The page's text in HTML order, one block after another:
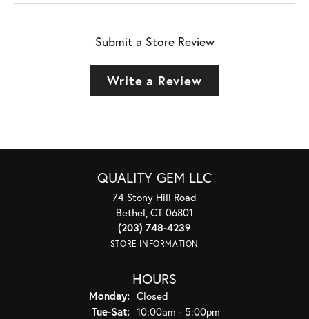
Submit a Store Review
Write a Review
QUALITY GEM LLC
74 Stony Hill Road
Bethel, CT 06801
(203) 748-4239
STORE INFORMATION
HOURS
Monday: Closed
Tue-Sat:Tuesday - Saturday:
10:00am - 5:00pm